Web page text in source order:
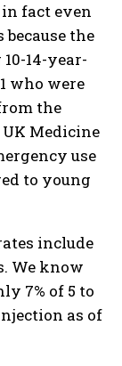
fact even
the
14-year-
who were
the
Medicine
use
to young
include
We know
7% of 5 to
as of